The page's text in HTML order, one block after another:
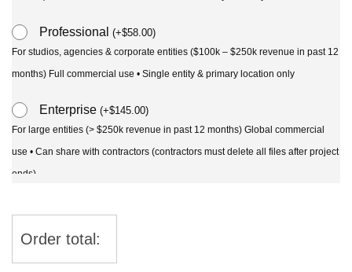
Professional (+$58.00)
For studios, agencies & corporate entities ($100k – $250k revenue in past 12
months) Full commercial use • Single entity & primary location only
Enterprise (+$145.00)
For large entities (> $250k revenue in past 12 months) Global commercial
use • Can share with contractors (contractors must delete all files after project
ends)
Order total: